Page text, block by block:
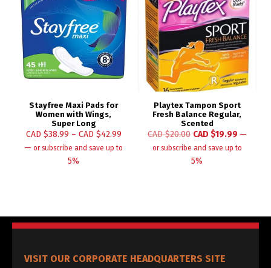
Stayfree Maxi Pads for
Women with Wings,
Super Long
CAD $38.99 – CAD $42.99
— or subscribe and save up to
5%
Playtex Tampon Sport
Fresh Balance Regular,
Scented
CAD $20.00 CAD $19.99 —
or subscribe and save up to
5%
VISIT OUR CORPORATE HEADQUARTERS SITE